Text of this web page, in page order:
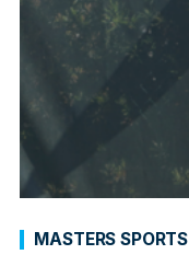
MASTERS SPORTS